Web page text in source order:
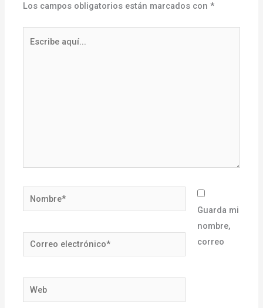
Los campos obligatorios están marcados con*
Nombre*
Correo
electrónico*
Web
Guarda mi
nombre,
correo